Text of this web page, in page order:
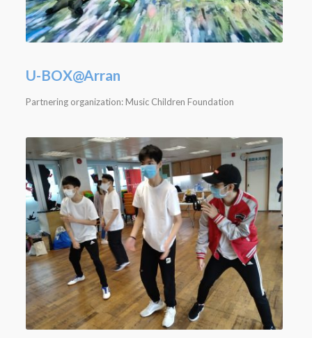
U-BOX@Arran
Partnering organization: Music Children Foundation